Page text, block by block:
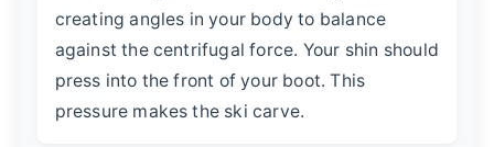
creating angles in your body to balance
against the centrifugal force. Your shin should
press into the front of your boot. This
pressure makes the ski carve.